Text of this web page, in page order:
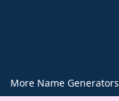
More Name Generators